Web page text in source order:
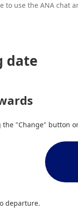
to use the ANA chat
date
"Change" button
departure.